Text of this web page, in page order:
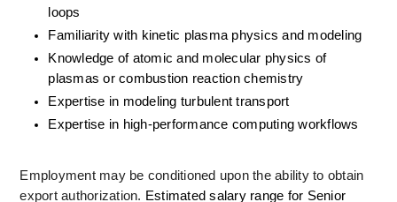
loops
Familiarity with kinetic plasma physics and modeling
Knowledge of atomic and molecular physics of
plasmas or combustion reaction chemistry
Expertise in modeling turbulent transport
Expertise in high-performance computing workflows
Employment may be conditioned upon the ability to obtain
export authorization. Estimated salary range for Senior